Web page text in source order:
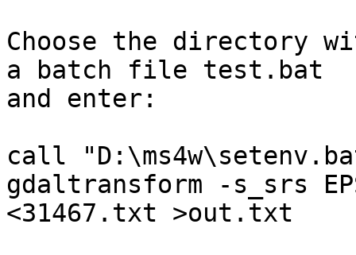
Choose the directory
a batch file test.bat
and enter:
call
gdaltransform -s_srs
<31467.txt >out.txt